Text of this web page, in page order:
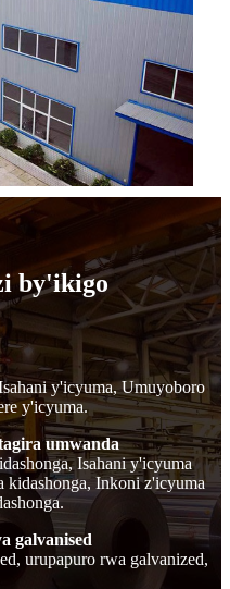
by'ikigo
y'icyuma, Umuyoboro
y'icyuma.
umwanda
Isahani y'icyuma
kidashonga, Inkoni z'icyuma
galvanised
urupapuro rwa galvanized,